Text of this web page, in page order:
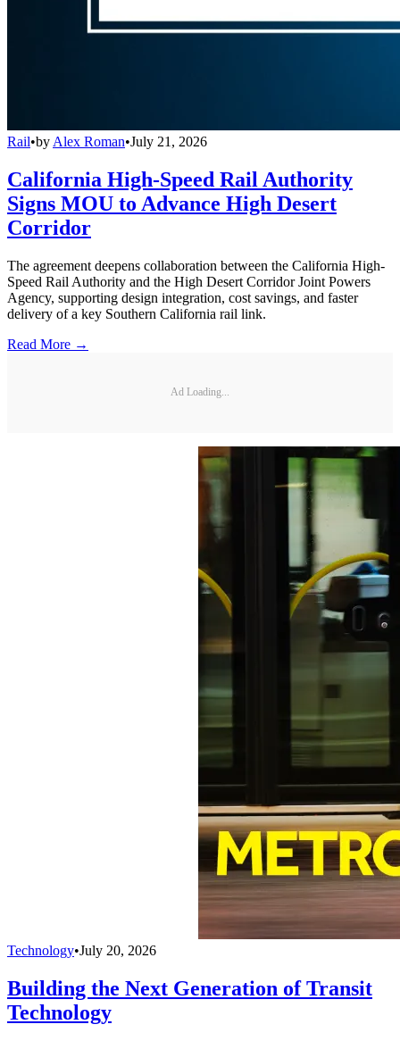
Rail•by Alex Roman•July 21, 2026
California High-Speed Rail Authority
Signs MOU to Advance High Desert
Corridor
The agreement deepens collaboration between the California High-
Speed Rail Authority and the High Desert Corridor Joint Powers
Agency, supporting design integration, cost savings, and faster
delivery of a key Southern California rail link.
Read More →
Ad Loading...
Technology•July 20, 2026
Building the Next Generation of Transit
Technology